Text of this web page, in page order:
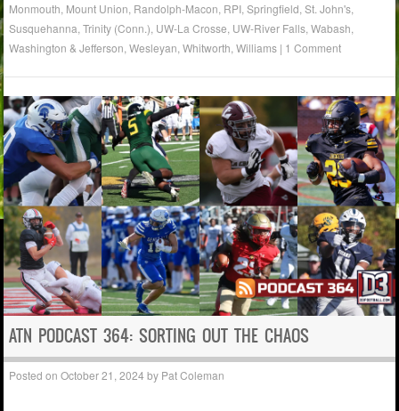
Monmouth Mount Union Randolph-Macon RPI ,Springfield ,St. John's
Susquehanna ,Trinity (Conn.) UW-La Crosse UW-River Falls ,Wabash
Washington & Jefferson ,Wesleyan ,Whitworth ,Williams | 1 Comment
ATN PODCAST 364: SORTING OUT THE CHAOS
Posted onOctober 21, 2024 by Pat Coleman